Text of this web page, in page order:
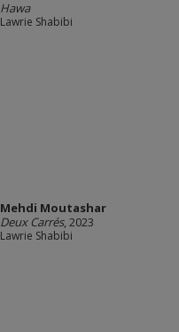
Hawa
Lawrie Shabibi
Mehdi Moutashar
Deux Carrés, 2023
Lawrie Shabibi